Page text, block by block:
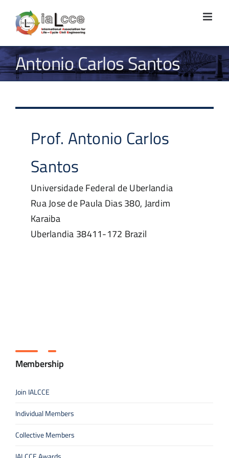
content
Antonio Carlos Santos
Prof. Antonio Carlos
Santos
Universidade Federal de Uberlandia
Rua Jose de Paula Dias 380, Jardim
Karaiba
Uberlandia 38411-172 Brazil
Membership
Join IALCCE
Individual Members
Collective Members